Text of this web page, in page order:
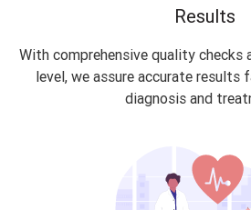
Results
With comprehensive quality checks
level, we assure accurate
diagnosis and